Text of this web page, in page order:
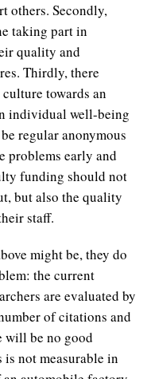
others. Secondly,
taking part in
quality and
Thirdly, there
towards an
individual well-being
regular anonymous
problems early and
funding should not
but also the quality
staff.
might be, they do
the current
are evaluated by
of citations and
will be no good
not measurable in